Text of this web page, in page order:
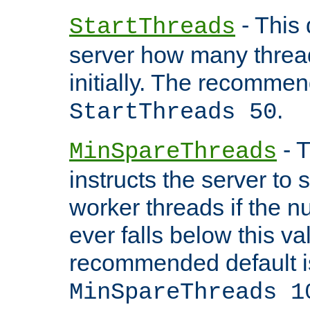
StartThreads - This
server how many
initially. The
StartThreads 50.
MinSpareThreads -
instructs the server to
worker threads if the
ever falls below this
recommended default
MinSpareThreads